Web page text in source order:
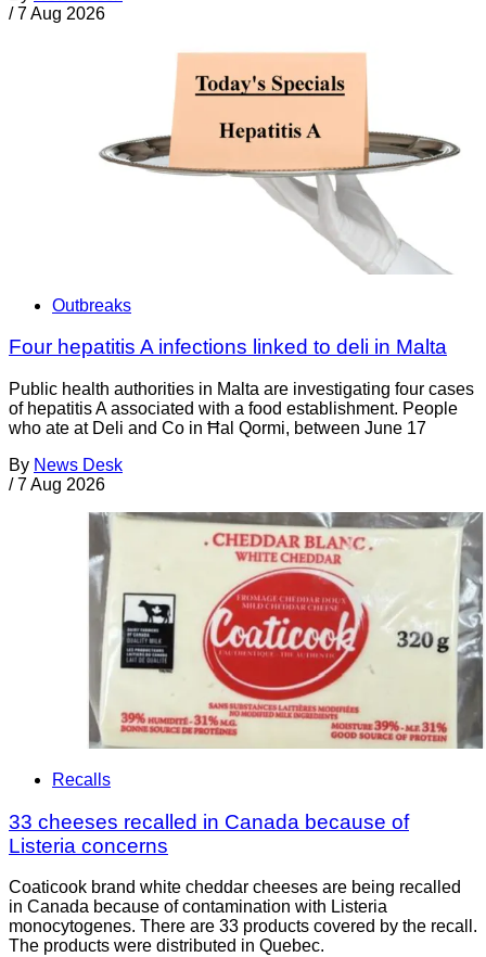
/ 7 Aug 2026
Outbreaks
Four hepatitis A infections linked to deli in Malta
Public health authorities in Malta are investigating four cases
of hepatitis A associated with a food establishment. People
who ate at Deli and Co in Ħal Qormi, between June 17
By News Desk
/ 7 Aug 2026
Recalls
33 cheeses recalled in Canada because of
Listeria concerns
Coaticook brand white cheddar cheeses are being recalled
in Canada because of contamination with Listeria
monocytogenes. There are 33 products covered by the recall.
The products were distributed in Quebec.